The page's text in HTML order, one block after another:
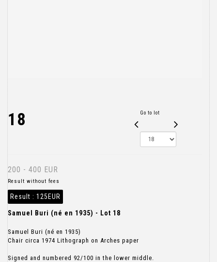
18 Go to lot
200 - 400 EUR
Result without fees
Result : 125EUR
Samuel Buri (né en 1935) - Lot 18
Samuel Buri (né en 1935)
Chair circa 1974 Lithograph on Arches paper
Signed and numbered 92/100 in the lower middle.